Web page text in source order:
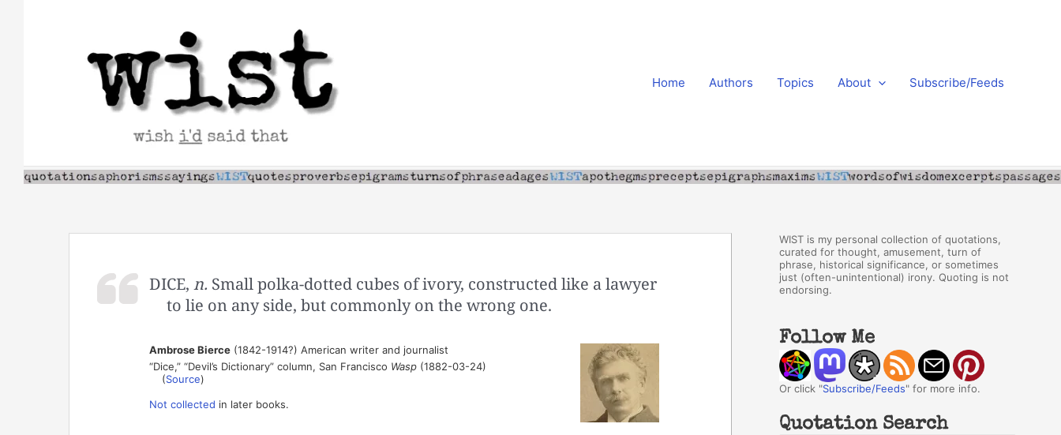
Home Authors Topics About Subscribe/Feeds
DICE, n. Small polka-dotted cubes of ivory, constructed like a lawyer
to lie on any side, but commonly on the wrong one.
Ambrose Bierce(1842-1914?) American writer and journalist
“Dice,” “Devil’s Dictionary” column, San Francisco Wasp(1882-03-24)
(Source)
Not collected in later books.
WIST is my personal collection of quotations,
curated for thought, amusement, turn of
phrase, historical significance, or sometimes
just (often-unintentional) irony. Quoting is not
endorsing.
Follow Me
Or click "Subscribe/Feeds" for more info.
Quotation Search